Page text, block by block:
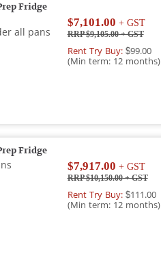
Fridge
all pans
$7,101.00 + GST
RRP $9,105.00+ GST
Rent Try Buy:$99.00
(Min term: 12 months)
Fridge
$7,917.00 + GST
RRP $10,150.00+ GST
Rent Try Buy:$111.00
(Min term: 12 months)